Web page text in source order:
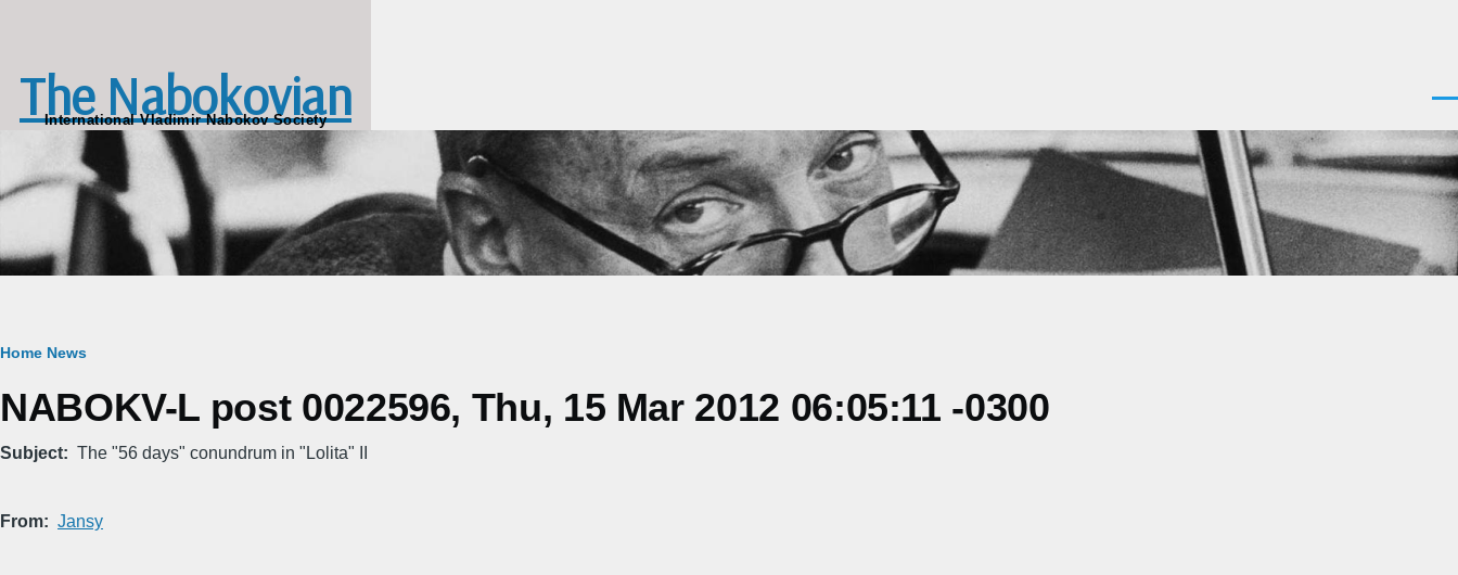
The Nabokovian
International Vladimir Nabokov Society
Breadcrumb
Home News
NABOKV-L post 0022596, Thu, 15 Mar 2012 06:05:11 -0300
Subject The "56 days" conundrum in "Lolita" II
From Jansy